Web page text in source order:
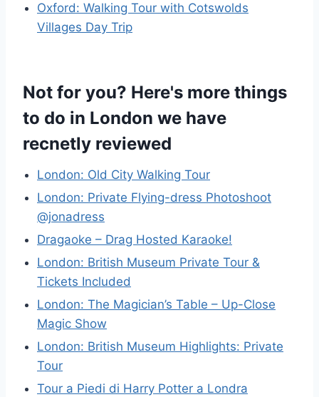
Oxford: Walking Tour with Cotswolds
Villages Day Trip
Not for you? Here's more things
to do in London we have
recnetly reviewed
London: Old City Walking Tour
London: Private Flying-dress Photoshoot
@jonadress
Dragaoke – Drag Hosted Karaoke!
London: British Museum Private Tour &
Tickets Included
London: The Magician’s Table – Up-Close
Magic Show
London: British Museum Highlights: Private
Tour
Tour a Piedi di Harry Potter a Londra